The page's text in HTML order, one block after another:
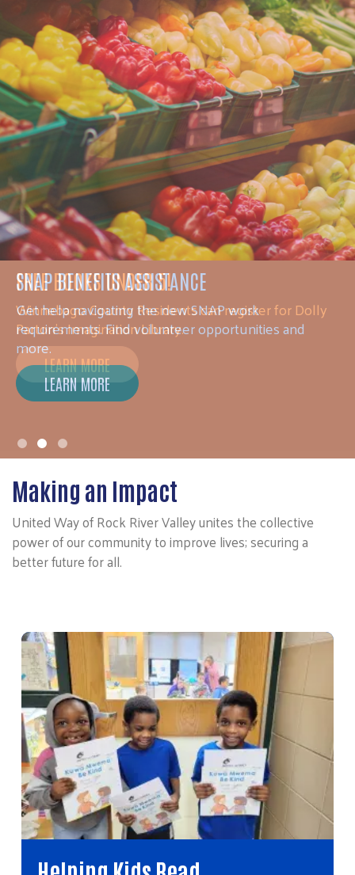
FREE BOOKS UNDER 5!
Winnebago County Residents can register for Dolly
Parton's Imagination Library.
LEARN MORE
Making an Impact
United Way of Rock River Valley unites the collective
power of our community to improve lives; securing a
better future for all.